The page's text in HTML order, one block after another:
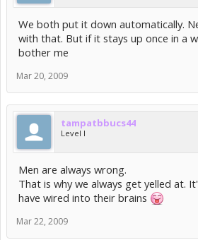
We both put it down automatically.
with that. But if it stays up once in a
bother me
Mar 20, 2009
tampatbbucs44
Level I
Men are always wrong.
That is why we always get yelled at.
have wired into their brains
Mar 22, 2009